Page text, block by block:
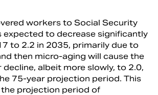
workers to Social Security
expected to decrease significantly
to 2.2 in 2035, primarily due to
then micro-aging will cause the
albeit more slowly, to 2.0,
75-year projection period. This
projection period of